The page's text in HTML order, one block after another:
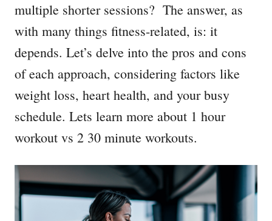
multiple shorter sessions? The answer, as
with many things fitness-related, is: it
depends. Let’s delve into the pros and cons
of each approach, considering factors like
weight loss, heart health, and your busy
schedule. Lets learn more about 1 hour
workout vs 2 30 minute workouts.